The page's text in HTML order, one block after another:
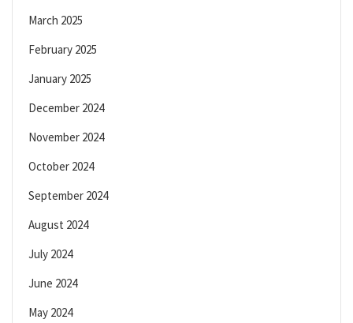
March 2025
February 2025
January 2025
December 2024
November 2024
October 2024
September 2024
August 2024
July 2024
June 2024
May 2024